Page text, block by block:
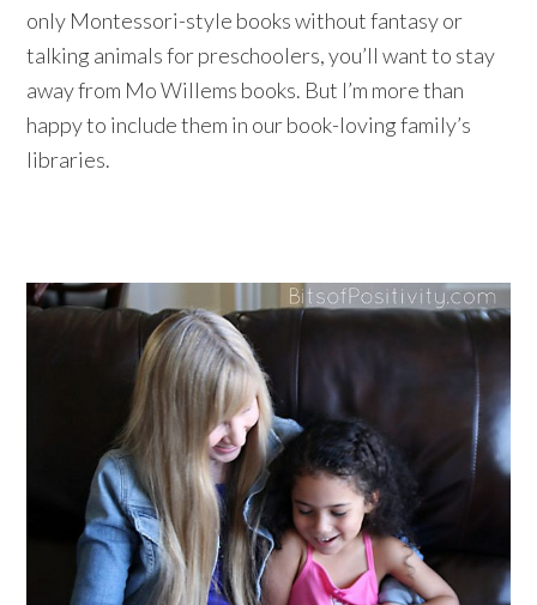
only Montessori-style books without fantasy or
talking animals for preschoolers, you’ll want to stay
away from Mo Willems books. But I’m more than
happy to include them in our book-loving family’s
libraries.